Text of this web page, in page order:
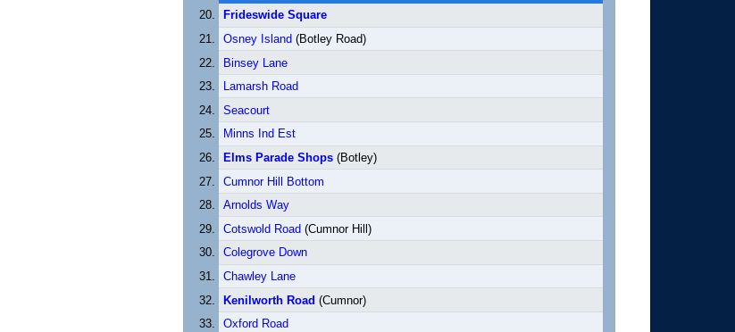
Frideswide Square
Osney Island (Botley Road)
Binsey Lane
Lamarsh Road
Seacourt
Minns Ind Est
Elms Parade Shops(Botley)
Cumnor Hill Bottom
Arnolds Way
Cotswold Road(Cumnor Hill)
Colegrove Down
Chawley Lane
Kenilworth Road (Cumnor)
Oxford Road